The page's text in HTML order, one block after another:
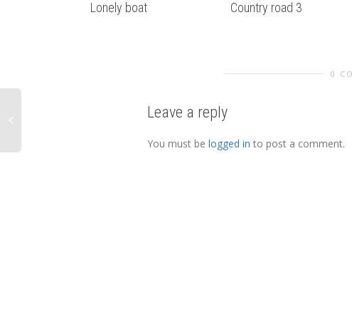
Lonely boat Country road 3
0
Leave a reply
You must be logged in to post a comment.